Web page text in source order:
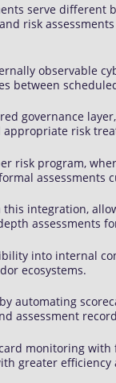
serve different
risk
observable
between
governance
risk
risk program,
assessments
integration,
assessments
into internal
ecosystems.
automating
assessment
monitoring
greater